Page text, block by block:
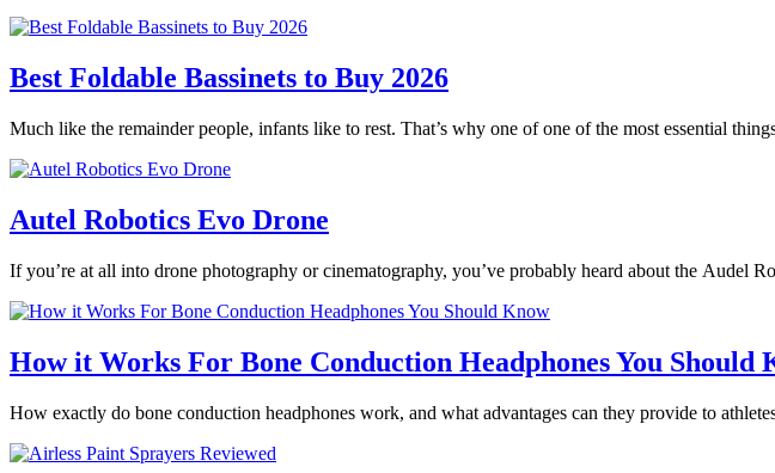
Best Foldable Bassinets to Buy 2026
Much like the remainder people, infants like to rest. That’s why one of one of the most essential
Autel Robotics Evo Drone
If you’re at all into drone photography or cinematography, you’ve probably heard about the
How it Works For Bone Conduction Headphones You Should
How exactly do bone conduction headphones work, and what advantages can they provide to